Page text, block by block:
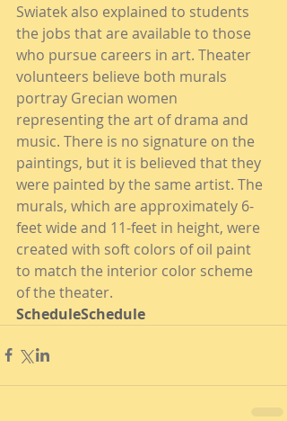
Swiatek also explained to students
the jobs that are available to those
who pursue careers in art. Theater
volunteers believe both murals
portray Grecian women
representing the art of drama and
music. There is no signature on the
paintings, but it is believed that they
were painted by the same artist. The
murals, which are approximately 6-
feet wide and 11-feet in height, were
created with soft colors of oil paint
to match the interior color scheme
of the theater.
ScheduleSchedule